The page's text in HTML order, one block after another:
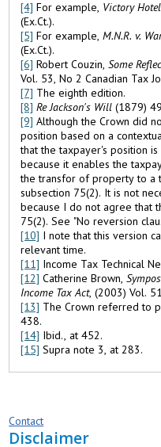
[4] For example, Victory
(Ex.Ct.).
[5] For example,M.N.R. v.
(Ex.Ct.).
[6] Robert Couzin,Some
Vol. 53, No 2 Canadian Tax
[7] The eighth edition.
[8] Re Jackson's Will (1879)
[9] Although the Crown did
position based on a
that the taxpayer's position
because it enables the
the transfor of property to a
subsection 75(2). It is not
because I do not agree that
75(2). See "No reversion
[10] I note that this version
relevant time.
[11] Income Tax Technical
[12] Catherine Brown,
Income Tax Act, (2003) Vol.
[13] The Crown referred to
438.
[14] Ibid., at 452.
[15] Supra note 3, at 283.
Contact
Disclaimer